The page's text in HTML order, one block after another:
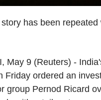
has been
May 9 (Reuters) -
Friday ordered an
group Pernod Ricard